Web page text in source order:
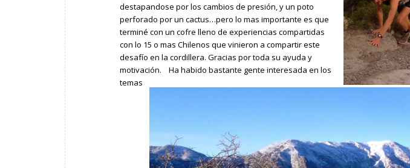
destapandose por los cambios de presión, y un poto
perforado por un cactus…pero lo mas importante es que
terminé con un cofre lleno de experiencias compartidas
con lo 15 o mas Chilenos que vinieron a compartir este
desafío en la cordillera. Gracias por toda su ayuda y
motivación. Ha habido bastante gente interesada en los
temas